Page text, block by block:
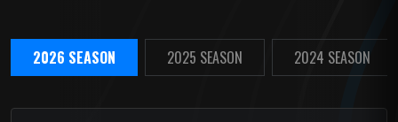
2026 SEASON 2025 SEASON 2024 SEASON